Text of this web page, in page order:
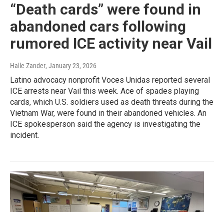
“Death cards” were found in
abandoned cars following
rumored ICE activity near Vail
Halle Zander, January 23, 2026
Latino advocacy nonprofit Voces Unidas reported several
ICE arrests near Vail this week. Ace of spades playing
cards, which U.S. soldiers used as death threats during the
Vietnam War, were found in their abandoned vehicles. An
ICE spokesperson said the agency is investigating the
incident.